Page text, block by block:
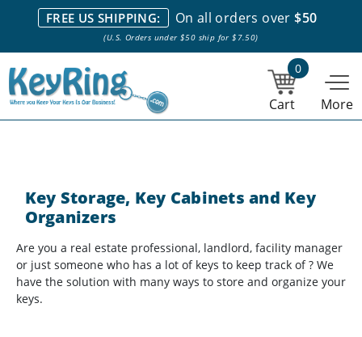
We stock everything we sell. We are based in and ship from the
NY City area. | Office hours are 10am-4pm Eastern Time. |
stock item orders placed by 1pm ship the same day.
FREE US SHIPPING: On all orders over$50
(U.S. Orders under $50 ship for $7.50)
0
Cart More
Key Storage, Key Cabinets and Key
Organizers
Are you a real estate professional, landlord, facility manager
or just someone who has a lot of keys to keep track of ? We
have the solution with many ways to store and organize your
keys.